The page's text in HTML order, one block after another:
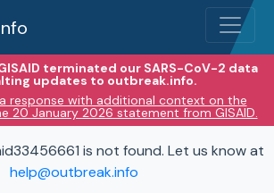
terminated our SARS-CoV-2 data
updates to outbreak.info.
a response with additional context on the
20 January 2026 statement from GISAID.
is not found. Let us know at
help@outbreak.info